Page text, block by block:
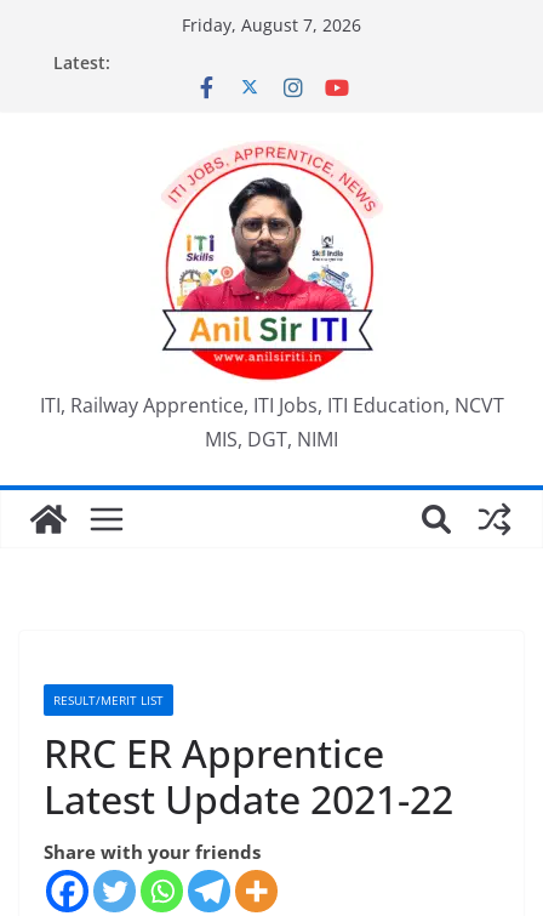
content
Friday, August 7, 2026
Latest:
ITI, Railway Apprentice, ITI Jobs, ITI Education, NCVT
MIS, DGT, NIMI
RESULT/MERIT LIST
RRC ER Apprentice
Latest Update 2021-22
Share with your friends